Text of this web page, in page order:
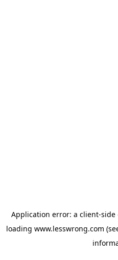
Application error: a client-side
loading www.lesswrong.com